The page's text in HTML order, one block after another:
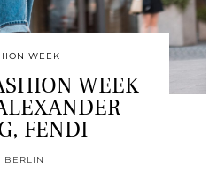
WEEK
WEEK
FENDI
BERLIN